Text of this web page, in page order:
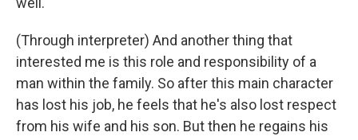
(Through interpreter) And another thing that
interested me is this role and responsibility of a
man within the family. So after this main character
has lost his job, he feels that he's also lost respect
from his wife and his son. But then he regains his